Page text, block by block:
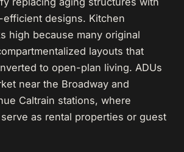
designs. Kitchen
high because many original
layouts that
to open-plan living. ADUs
near the Broadway and
Caltrain stations, where
as rental properties or guest